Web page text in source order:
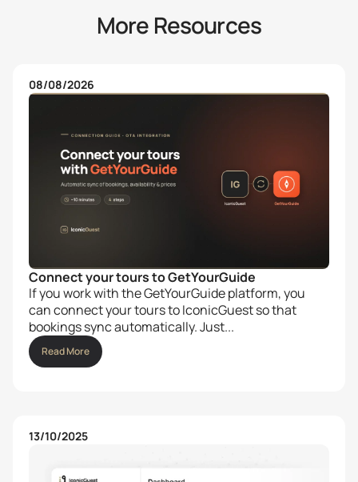
More Resources
08/08/2026
Connect your tours to GetYourGuide
If you work with the GetYourGuide platform, you
can connect your tours to IconicGuest so that
bookings sync automatically. Just...
Read More
13/10/2025